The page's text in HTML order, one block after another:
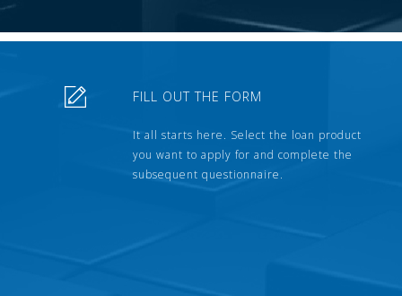
FILL OUT THE FORM
It all starts here. Select the loan product
you want to apply for and complete the
subsequent questionnaire.